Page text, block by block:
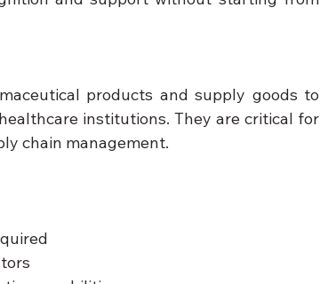
products and supply goods to
institutions. They are critical for
chain management.